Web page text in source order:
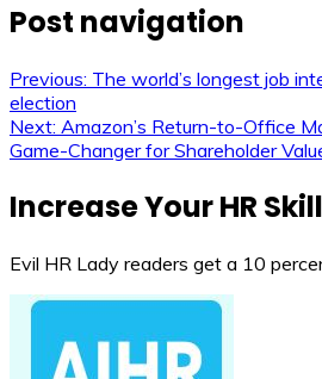
Post navigation
Previous: The world’s longest job
election
Next: Amazon’s Return-to-Office
Game-Changer for Shareholder
Increase Your HR
Evil HR Lady readers get a 10